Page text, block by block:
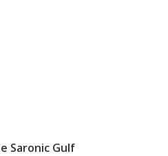
Saronic Gulf